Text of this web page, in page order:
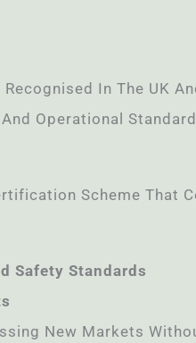
In The UK
Operational
Scheme That
Safety Standards
New Markets